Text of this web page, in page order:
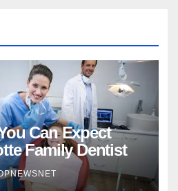
Can Expect
Family Dentist